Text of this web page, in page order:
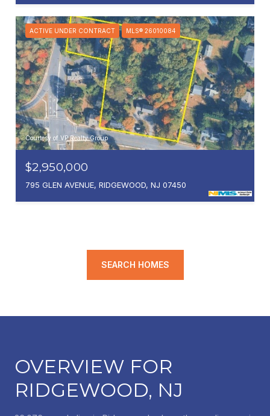
ACTIVE UNDER CONTRACT MLS® 26010084
Courtesy of VP Realty Group
$2,950,000
795 GLEN AVENUE, RIDGEWOOD, NJ 07450
SEARCH HOMES
OVERVIEW FOR
RIDGEWOOD, NJ